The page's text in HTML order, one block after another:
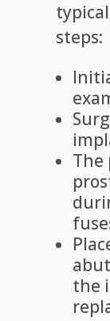
steps:
The
the